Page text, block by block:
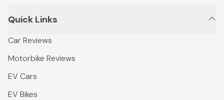
Quick Links
Car Reviews
Motorbike Reviews
EV Cars
EV Bikes